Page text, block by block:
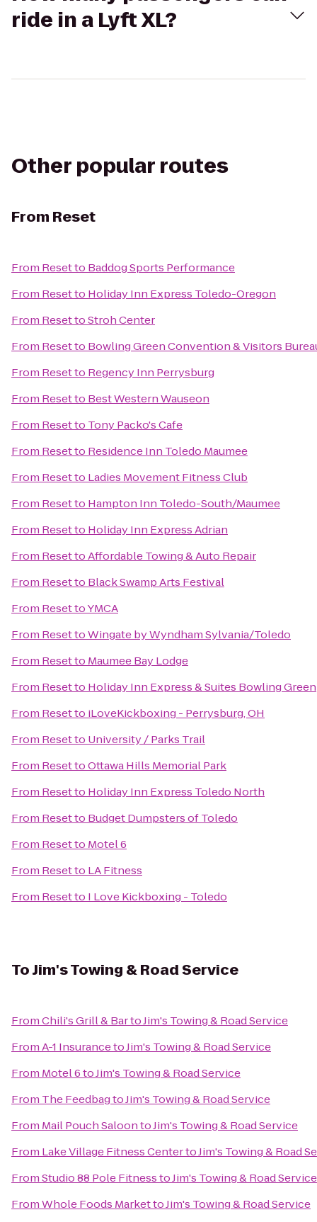
ride in a Lyft XL?
Other popular routes
From Reset
From Resetto Baddog Sports Performance
From Resetto Holiday Inn Express Toledo-Oregon
From ResettoStroh Center
From Resetto Bowling Green Convention & Visitors
From Resetto Regency Inn Perrysburg
From Resetto Best Western Wauseon
From Resetto Tony Packo's Cafe
From Resetto Residence Inn Toledo Maumee
From Resetto Ladies Movement Fitness Club
From Resetto Hampton Inn Toledo-South/Maumee
From Resetto Holiday Inn Express Adrian
From ResettoAffordable Towing & Auto Repair
From Resetto Black Swamp Arts Festival
From ResettoYMCA
From ResettoWingate by Wyndham Sylvania/Toledo
From Resetto Maumee Bay Lodge
From Resetto Holiday Inn Express & Suites Bowling Green
From Resetto iLoveKickboxing - Perrysburg, OH
From Resetto University / Parks Trail
From ResettoOttawa Hills Memorial Park
From Resetto Holiday Inn Express Toledo North
From Resetto Budget Dumpsters of Toledo
From Resetto Motel 6
From Resetto LA Fitness
From Resetto I Love Kickboxing - Toledo
ToJim's Towing & Road Service
FromChili's Grill & BartoJim's Towing & Road Service
FromA-1 InsurancetoJim's Towing & Road Service
From Motel 6toJim's Towing & Road Service
From The FeedbagtoJim's Towing & Road Service
From Mail Pouch SaloontoJim's Towing & Road Service
From Lake Village Fitness CentertoJim's Towing & Road
FromStudio 88 Pole FitnesstoJim's Towing & Road Service
FromWhole Foods MarkettoJim's Towing & Road Service